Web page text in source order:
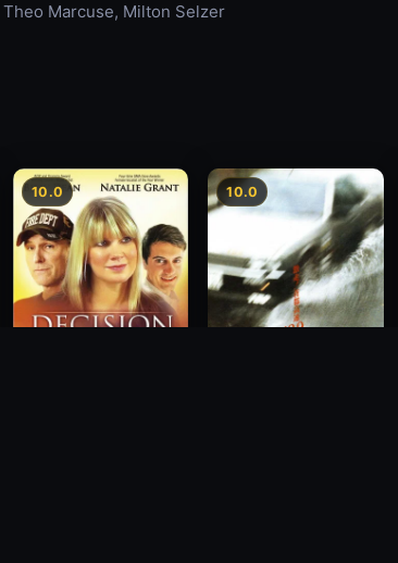
Marcuse, Milton Selzer
10.0 10.0